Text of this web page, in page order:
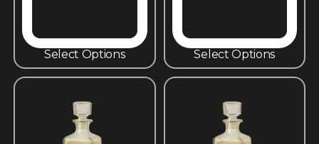
Select Options Select Options